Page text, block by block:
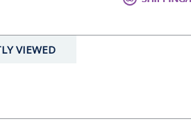
VIEWED